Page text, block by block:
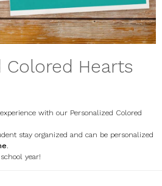
Colored Hearts
with our Personalized Colored
stay organized and can be personalized
.
year!